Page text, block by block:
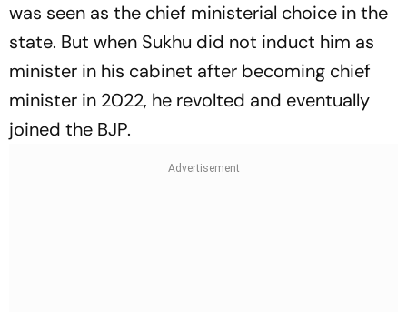
was seen as the chief ministerial choice in the
state. But when Sukhu did not induct him as
minister in his cabinet after becoming chief
minister in 2022, he revolted and eventually
joined the BJP.